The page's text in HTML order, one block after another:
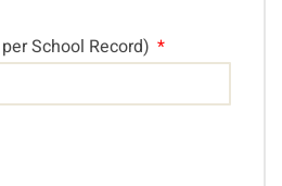
School Record)